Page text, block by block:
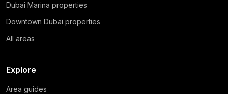
Dubai Marina properties
Downtown Dubai properties
All areas
Explore
Area guides